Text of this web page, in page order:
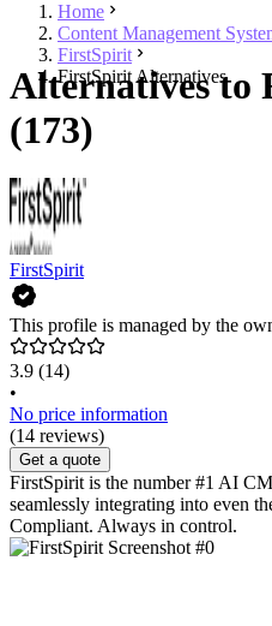
Home
Content Management
FirstSpirit
FirstSpirit Alternatives
Alternatives to
(173)
FirstSpirit
This profile is managed by the
3.9 (14)
•
No price information
(14 reviews)
Get a quote
FirstSpirit is the number #1 AI
seamlessly integrating into even
Compliant. Always in control.